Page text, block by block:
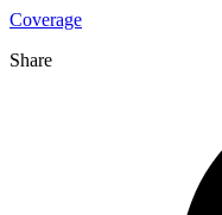
Coverage
Share